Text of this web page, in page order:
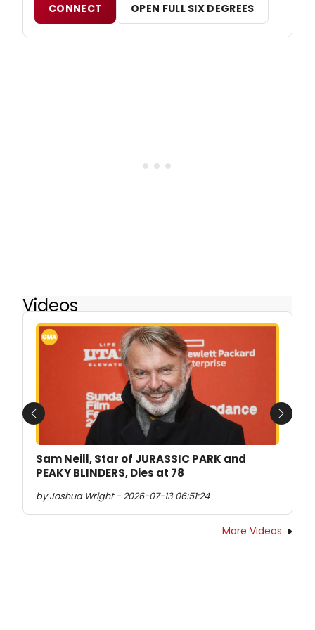
CONNECT OPEN FULL SIX DEGREES
Videos
Sam Neill, Star of JURASSIC PARK and
PEAKY BLINDERS, Dies at 78
by Joshua Wright - 2026-07-13 06:51:24
Previous Next
More Videos